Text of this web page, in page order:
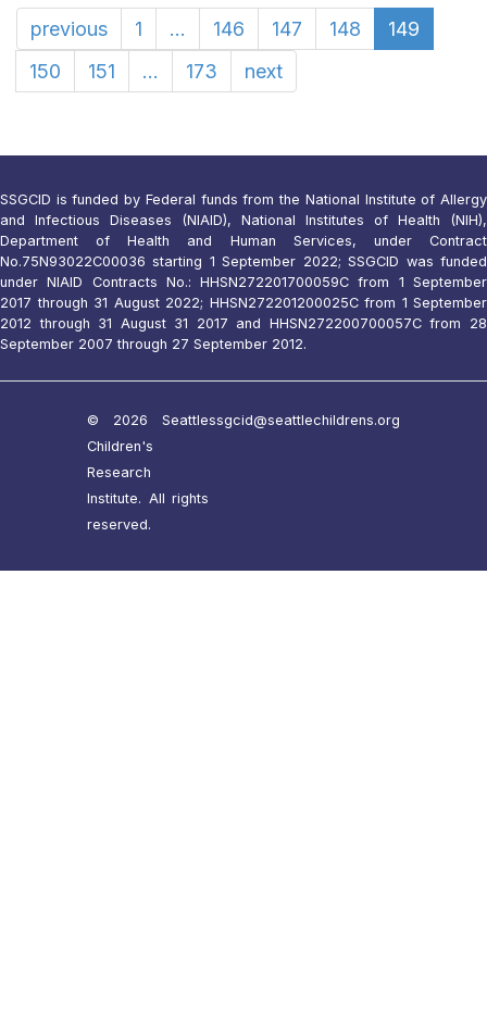
previous 1 ... 146 147 148
149
150
151 ... 173 next
SSGCID is funded by Federal funds from the National Institute of Allergy
and Infectious Diseases (NIAID), National Institutes of Health (NIH),
Department of Health and Human Services, under Contract
No.75N93022C00036 starting 1 September 2022; SSGCID was funded
under NIAID Contracts No.: HHSN272201700059C from 1 September
2017 through 31 August 2022; HHSN272201200025C from 1 September
2012 through 31 August 31 2017 and HHSN272200700057C from 28
September 2007 through 27 September 2012.
© 2026 Seattle
Children's
Research
Institute. All rights
reserved.
ssgcid@seattlechildrens.org